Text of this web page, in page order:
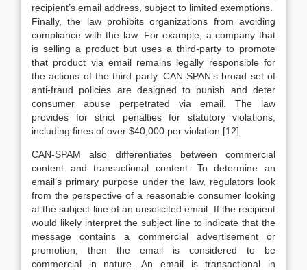
recipient’s email address, subject to limited exemptions.
Finally, the law prohibits organizations from avoiding
compliance with the law. For example, a company that
is selling a product but uses a third-party to promote
that product via email remains legally responsible for
the actions of the third party. CAN-SPAN’s broad set of
anti-fraud policies are designed to punish and deter
consumer abuse perpetrated via email. The law
provides for strict penalties for statutory violations,
including fines of over $40,000 per violation.[12]
CAN-SPAM also differentiates between commercial
content and transactional content. To determine an
email’s primary purpose under the law, regulators look
from the perspective of a reasonable consumer looking
at the subject line of an unsolicited email. If the recipient
would likely interpret the subject line to indicate that the
message contains a commercial advertisement or
promotion, then the email is considered to be
commercial in nature. An email is transactional in